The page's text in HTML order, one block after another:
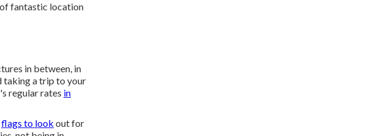
fantastic location
in between, in
taking a trip to your
regular rates in
flags to look out for